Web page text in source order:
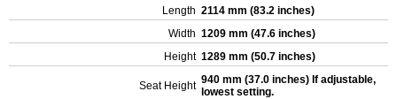
Length 2114 mm (83.2 inches)
Width 1209 mm (47.6 inches)
Height 1289 mm (50.7 inches)
Seat Height 940 mm (37.0 inches) If adjustable,
lowest setting.